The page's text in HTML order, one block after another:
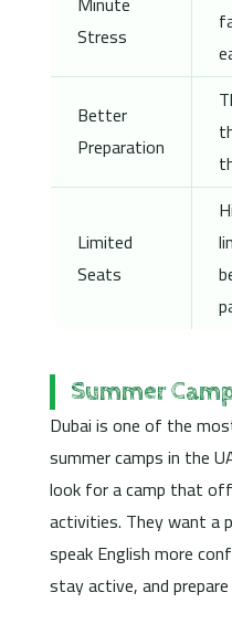
Stress
Better
Preparation
Limited
Seats
Summer
Dubai is one of the
summer camps in the
look for a camp that
activities. They want a
speak English more
stay active, and